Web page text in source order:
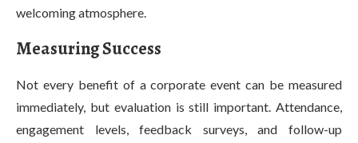
welcoming atmosphere.
Measuring Success
Not every benefit of a corporate event can be measured
immediately, but evaluation is still important. Attendance,
engagement levels, feedback surveys, and follow-up